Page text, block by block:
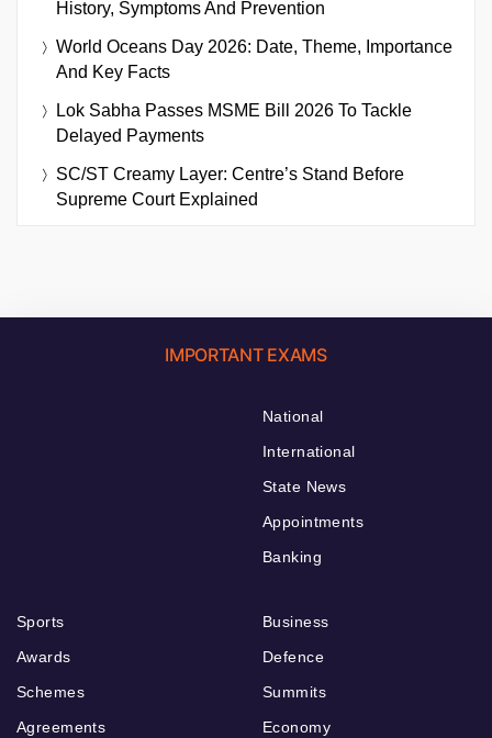
History, Symptoms And Prevention
World Oceans Day 2026: Date, Theme, Importance
And Key Facts
Lok Sabha Passes MSME Bill 2026 To Tackle
Delayed Payments
SC/ST Creamy Layer: Centre’s Stand Before
Supreme Court Explained
IMPORTANT EXAMS
National
International
State News
Appointments
Banking
Sports
Awards
Schemes
Agreements
Business
Defence
Summits
Economy